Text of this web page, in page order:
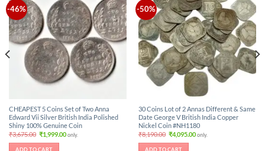
-46%
CHEAPEST 5 Coins Set of Two Anna
Edward Vii Silver British India Polished
Shiny 100% Genuine Coin
₹3,675.00 Original
price
was:
₹1,999.00Current
price
only.
ADD TO CART
-50%
30 Coins Lot of 2 Annas Different & Same
Date George V British India Copper
Nickel Coin #NH1180
₹8,190.00 Original
price
was:
₹4,095.00Current
price
only.
ADD TO CART